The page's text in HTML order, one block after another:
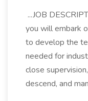
...JOB
you will embark
to develop the
needed for
close
descend, and